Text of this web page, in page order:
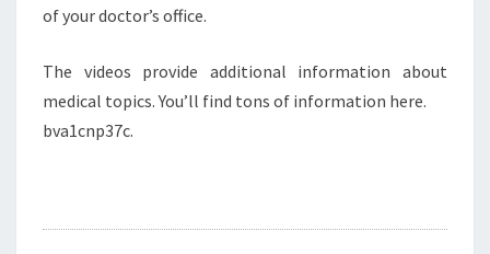
of your doctor’s office.
The videos provide additional information about
medical topics. You’ll find tons of information here.
bva1cnp37c.